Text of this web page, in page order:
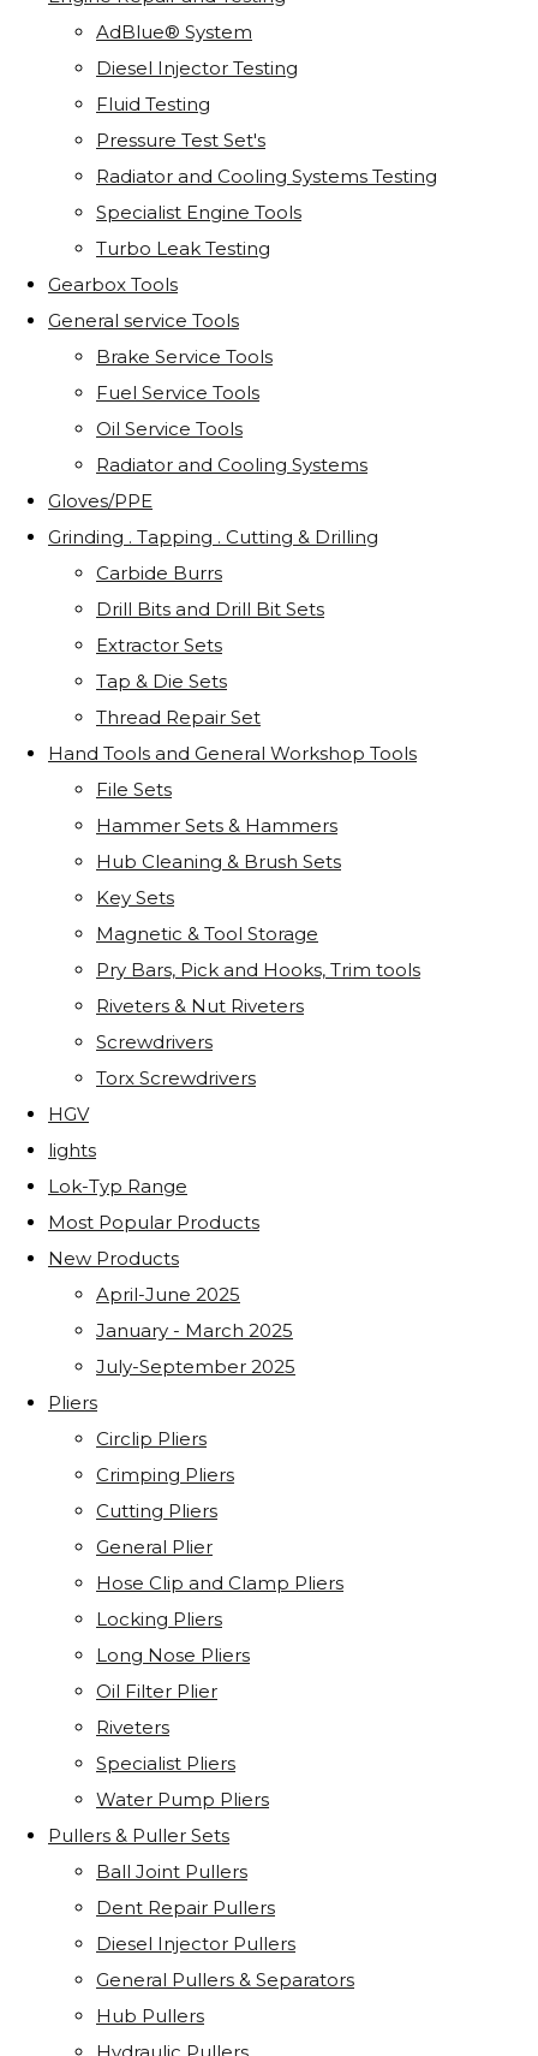
AdBlue® System
Diesel Injector Testing
Fluid Testing
Pressure Test Set's
Radiator and Cooling Systems Testing
Specialist Engine Tools
Turbo Leak Testing
Gearbox Tools
General service Tools
Brake Service Tools
Fuel Service Tools
Oil Service Tools
Radiator and Cooling Systems
Gloves/PPE
Grinding . Tapping . Cutting & Drilling
Carbide Burrs
Drill Bits and Drill Bit Sets
Extractor Sets
Tap & Die Sets
Thread Repair Set
Hand Tools and General Workshop Tools
File Sets
Hammer Sets & Hammers
Hub Cleaning & Brush Sets
Key Sets
Magnetic & Tool Storage
Pry Bars, Pick and Hooks, Trim tools
Riveters & Nut Riveters
Screwdrivers
Torx Screwdrivers
HGV
lights
Lok-Typ Range
Most Popular Products
New Products
April-June 2025
January - March 2025
July-September 2025
Pliers
Circlip Pliers
Crimping Pliers
Cutting Pliers
General Plier
Hose Clip and Clamp Pliers
Locking Pliers
Long Nose Pliers
Oil Filter Plier
Riveters
Specialist Pliers
Water Pump Pliers
Pullers & Puller Sets
Ball Joint Pullers
Dent Repair Pullers
Diesel Injector Pullers
General Pullers & Separators
Hub Pullers